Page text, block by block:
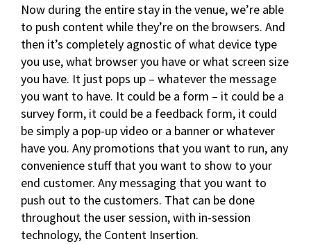
Now during the entire stay in the venue, we’re able
to push content while they’re on the browsers. And
then it’s completely agnostic of what device type
you use, what browser you have or what screen size
you have. It just pops up – whatever the message
you want to have. It could be a form – it could be a
survey form, it could be a feedback form, it could
be simply a pop-up video or a banner or whatever
have you. Any promotions that you want to run, any
convenience stuff that you want to show to your
end customer. Any messaging that you want to
push out to the customers. That can be done
throughout the user session, with in-session
technology, the Content Insertion.